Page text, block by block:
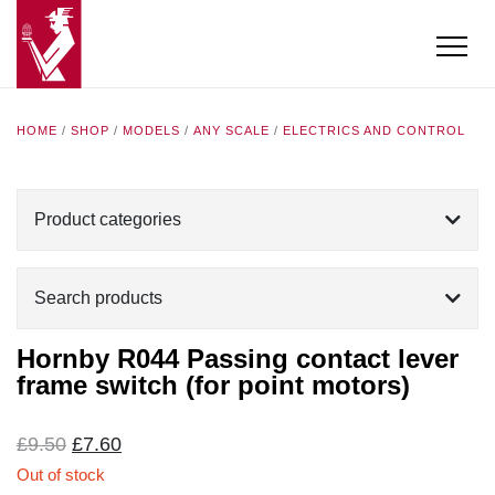
HOME / SHOP / MODELS / ANY SCALE / ELECTRICS AND CONTROL
Product categories
Search products
Hornby R044 Passing contact lever
frame switch (for point motors)
£9.50 Original
price
£7.60Current
Out of stock